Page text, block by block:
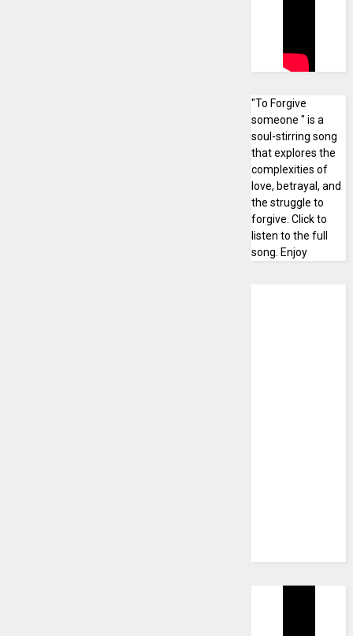
"To Forgive
someone " is a
soul-stirring song
that explores the
complexities of
love, betrayal, and
the struggle to
forgive. Click to
listen to the full
song. Enjoy